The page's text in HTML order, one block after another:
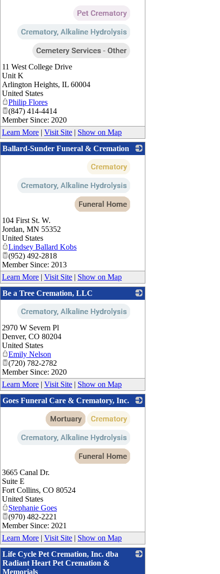
11 West College Drive
Unit K
Arlington Heights, IL 60004
United States
Philip Flores
(847) 414-4414
Member Since: 2020
Learn More | Visit Site | Show on Map
Ballard-Sunder Funeral & Cremation
104 First St. W.
Jordan, MN 55352
United States
Lindsey Ballard Kobs
(952) 492-2818
Member Since: 2013
Learn More | Visit Site | Show on Map
Be a Tree Cremation, LLC
2970 W Severn Pl
Denver, CO 80204
United States
Emily Nelson
(720) 782-2782
Member Since: 2020
Learn More | Visit Site | Show on Map
Goes Funeral Care & Crematory, Inc.
3665 Canal Dr.
Suite E
Fort Collins, CO 80524
United States
Stephanie Goes
(970) 482-2221
Member Since: 2021
Learn More | Visit Site | Show on Map
Life Cycle Pet Cremation, Inc. dba
Radiant Heart Pet Cremation &
Memorials